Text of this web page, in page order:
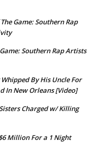
Game: Southern Rap
Southern Rap Artists
By His Uncle For
In New Orleans [Video]
Charged w/ Killing
Million For a 1 Night